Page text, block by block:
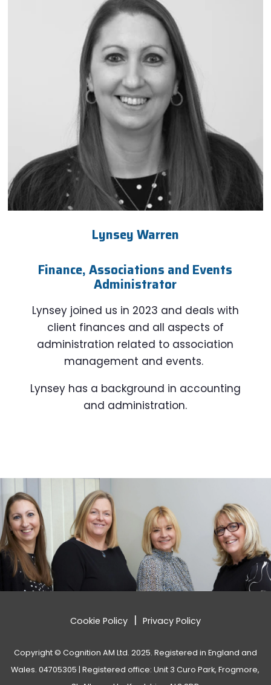
Lynsey Warren
Finance, Associations and Events
Administrator
Lynsey joined us in 2023 and deals with
client finances and all aspects of
administration related to association
management and events.
Lynsey has a background in accounting
and administration.
Cookie Policy| Privacy Policy
Copyright © Cognition AM Ltd. 2025. Registered in England and
Wales. 04705305 | Registered office: Unit 3 Curo Park, Frogmore,